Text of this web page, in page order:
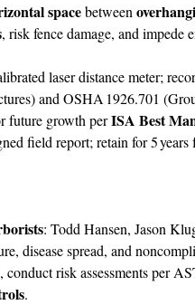
spacebetween
, risk fence damage, and impede
laser distance meter;
and OSHA 1926.701
future growth perISA Best
field report; retain for 5
: Todd Hansen, Jason
disease spread, and
risk assessments per
.